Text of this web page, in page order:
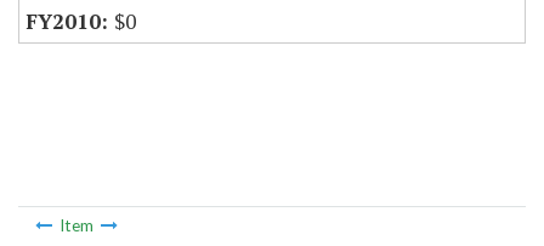
$0
Item